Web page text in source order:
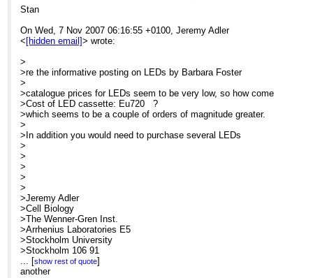
MME is now scheduling customized, on-site
courses through December. Call us today for
P. S.
Need a good general reference or light microscopy
text for next semester? Call us today to learn more
about "Optimizing LIght Microscopy". Copies still
available through MME... even for class-room lots
... and we give quantity discounts. Just call us here
in the MME office for details.
re the informative posting on LEDs by
Barbara Foster
catalogue prices for LEDs seem to be
Stan
On Wed, 7 Nov 2007 06:16:55 +0100, Jeremy Adler
< [hidden email]> wrote:
>
>re the informative posting on LEDs by Barbara Foster
>
>catalogue prices for LEDs seem to be very low, so how come
>Cost of LED cassette: Eu720 ?
>which seems to be a couple of orders of magnitude greater.
>
>In addition you would need to purchase several LEDs
>
>
>
>
>
>Jeremy Adler
>Cell Biology
>The Wenner-Gren Inst.
>Arrhenius Laboratories E5
>Stockholm University
>Stockholm 106 91
>Sweden
>
... [show rest of quote]
another